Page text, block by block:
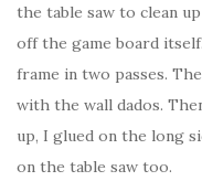
the table saw to clean
off the game board
frame in two passes.
with the wall dados.
up, I glued on the long
on the table saw too.